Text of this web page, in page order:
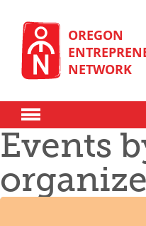
content
OREGON
NETWORK
Donate
Membership
Events